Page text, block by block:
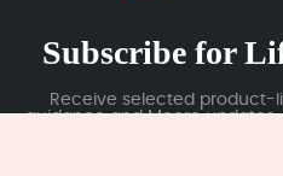
Subscribe for
Receive selected product-
guidance and Moore